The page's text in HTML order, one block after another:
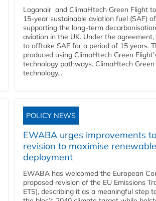
Loganair and ClimaHtech Green Flight
15-year sustainable aviation fuel (SAF)
supporting the long-term
aviation in the UK. Under the
to offtake SAF for a period of 15 years.
produced using ClimaHtech Green
technology pathways. ClimaHtech Green
technology...
POLICY NEWS
EWABA urges improvements
revision to maximise
deployment
EWABA has welcomed the European
proposed revision of the EU Emissions
ETS), describing it as a meaningful step